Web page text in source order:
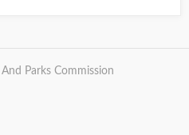
Parks Commission